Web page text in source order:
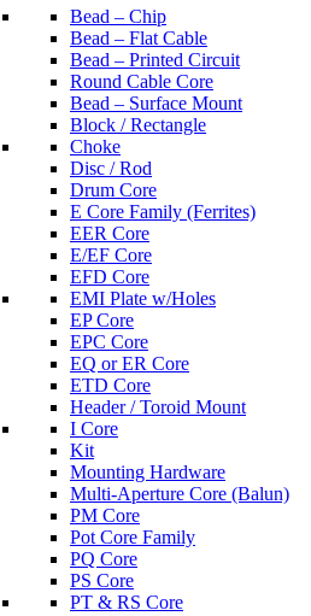
Bead – Chip
Bead – Flat Cable
Bead – Printed Circuit
Round Cable Core
Bead – Surface Mount
Block / Rectangle
Choke
Disc / Rod
Drum Core
E Core Family (Ferrites)
EER Core
E/EF Core
EFD Core
EMI Plate w/Holes
EP Core
EPC Core
EQ or ER Core
ETD Core
Header / Toroid Mount
I Core
Kit
Mounting Hardware
Multi-Aperture Core (Balun)
PM Core
Pot Core Family
PQ Core
PS Core
PT & RS Core